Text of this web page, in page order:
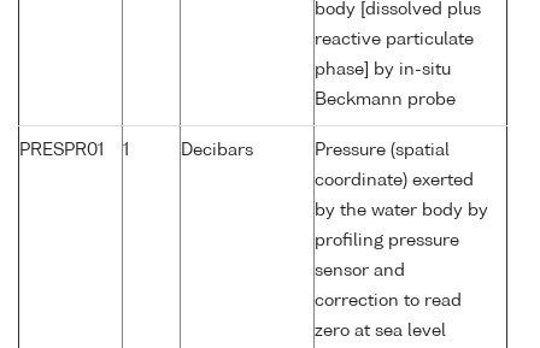
body [dissolved plus
reactive particulate
phase] by in-situ
Beckmann probe
PRESPR01 1 Decibars
Pressure (spatial
coordinate) exerted
by the water body by
profiling pressure
sensor and
correction to read
zero at sea level